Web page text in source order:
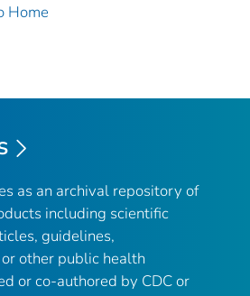
Home
as an archival repository of
including scientific
guidelines,
other public health
or co-authored by CDC or